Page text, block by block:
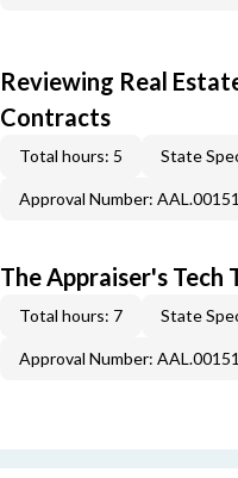
Reviewing Real
Contracts
Total hours: 5 State
Approval Number:
The Appraiser's Tech
Total hours: 7 State
Approval Number: